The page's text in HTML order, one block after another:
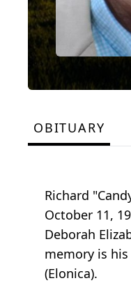
OBITUARY
Richard
October 11,
Deborah
memory is his
(Elonica).